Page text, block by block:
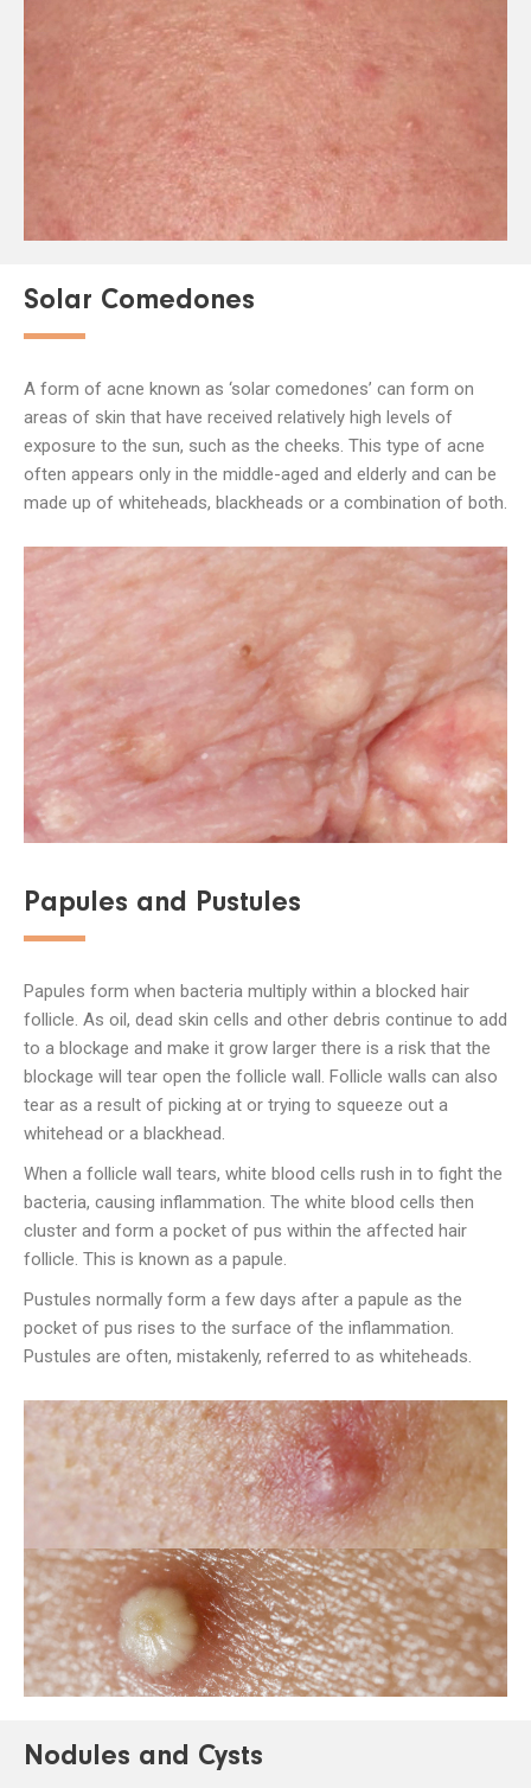
Solar Comedones
A form of acne known as ‘solar comedones’ can form on
areas of skin that have received relatively high levels of
exposure to the sun, such as the cheeks. This type of acne
often appears only in the middle-aged and elderly and can be
made up of whiteheads, blackheads or a combination of both.
Papules and Pustules
Papules form when bacteria multiply within a blocked hair
follicle. As oil, dead skin cells and other debris continue to add
to a blockage and make it grow larger there is a risk that the
blockage will tear open the follicle wall. Follicle walls can also
tear as a result of picking at or trying to squeeze out a
whitehead or a blackhead.
When a follicle wall tears, white blood cells rush in to fight the
bacteria, causing inflammation. The white blood cells then
cluster and form a pocket of pus within the affected hair
follicle. This is known as a papule.
Pustules normally form a few days after a papule as the
pocket of pus rises to the surface of the inflammation.
Pustules are often, mistakenly, referred to as whiteheads.
Nodules and Cysts